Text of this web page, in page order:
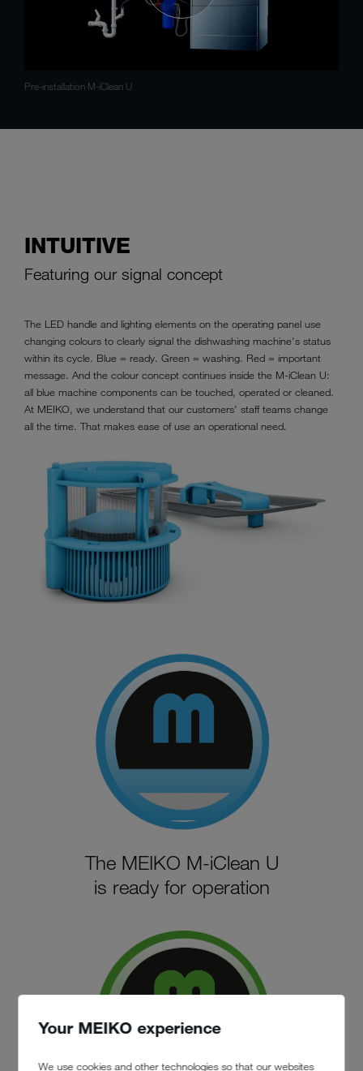
Your MEIKO experience
We use cookies and other technologies so that our websites
Pre-installation M-iClean U
INTUITIVE
Featuring our signal concept
The LED handle and lighting elements on the operating panel use
changing colours to clearly signal the dishwashing machine's status
within its cycle. Blue = ready. Green = washing. Red = important
message. And the colour concept continues inside the M-iClean U:
all blue machine components can be touched, operated or cleaned.
At MEIKO, we understand that our customers' staff teams change
all the time. That makes ease of use an operational need.
The MEIKO M-iClean U
is ready for operation